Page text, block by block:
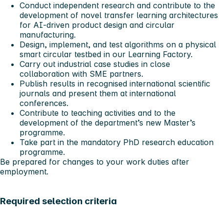
Conduct independent research and contribute to the
development of novel transfer learning architectures
for AI-driven product design and circular
manufacturing.
Design, implement, and test algorithms on a physical
smart circular testbed in our Learning Factory.
Carry out industrial case studies in close
collaboration with SME partners.
Publish results in recognised international scientific
journals and present them at international
conferences.
Contribute to teaching activities and to the
development of the department’s new Master’s
programme.
Take part in the mandatory PhD research education
programme.
Be prepared for changes to your work duties after
employment.
Required selection criteria